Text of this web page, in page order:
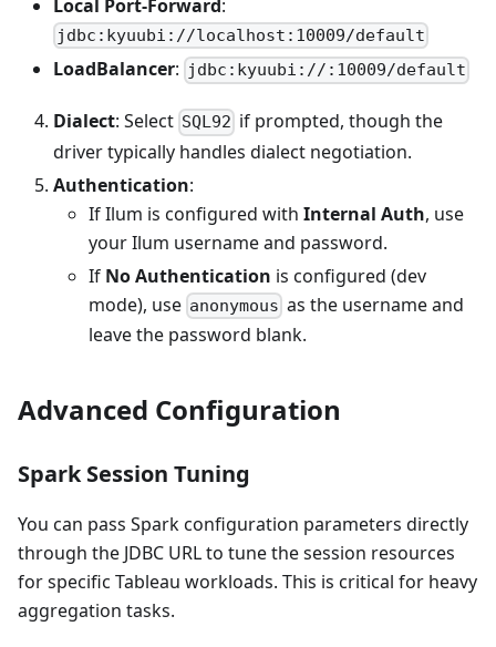
Local Port-Forward:
jdbc:kyuubi://localhost:10009/default
LoadBalancer: jdbc:kyuubi:// :10009/default
Dialect: Select SQL92 if prompted, though the
driver typically handles dialect negotiation.
Authentication:
If Ilum is configured with Internal Auth, use
your Ilum username and password.
If No Authentication is configured (dev
mode), use anonymous as the username and
leave the password blank.
Advanced Configuration
Spark Session Tuning
You can pass Spark configuration parameters directly
through the JDBC URL to tune the session resources
for specific Tableau workloads. This is critical for heavy
aggregation tasks.